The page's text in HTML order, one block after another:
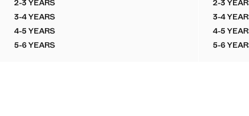
2-3 YEARSLINEN-COTTON BLEND SHIRT
3-4 YEARSLINEN-COTTON BLEND SHIRT
4-5 YEARSLINEN-COTTON BLEND SHIRT
5-6 YEARSLINEN-COTTON BLEND SHIRT
2-3
3-4
4-5
5-6